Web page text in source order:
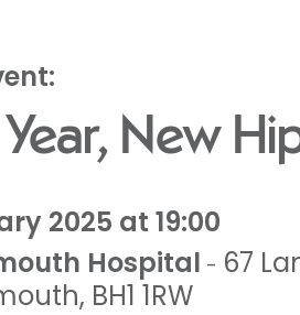
New
2025 at 19:00
Hospital - 67
, BH1 1RW